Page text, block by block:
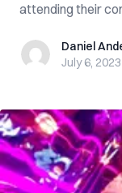
attending their
Daniel Anderson
Daniel
July 6, 2023